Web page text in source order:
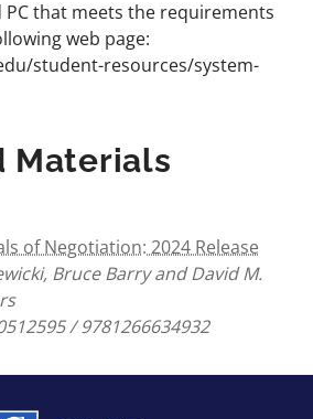
PC that meets the requirements
web page:
student-resources/system-
Materials
of Negotiation: 2024 Release
Bruce Barry and David M.
/ 9781266634932